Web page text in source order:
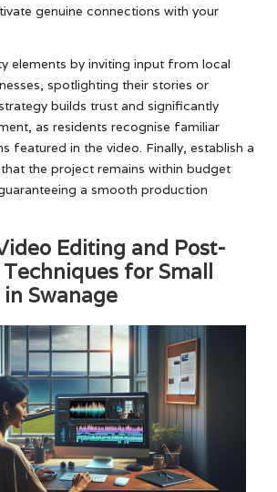
genuine connections with your
elements by inviting input from local
spotlighting their stories or
builds trust and significantly
as residents recognise familiar
featured in the video. Finally, establish a
the project remains within budget
a smooth production
Editing and Post-
for Small
Swanage